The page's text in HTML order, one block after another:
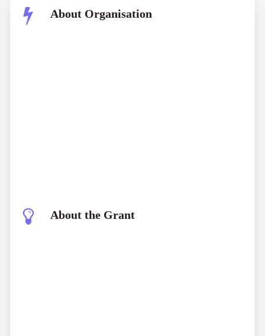
About Organisation
About the Grant